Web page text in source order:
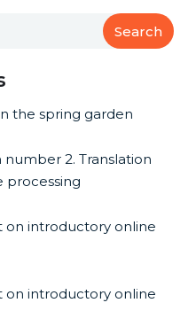
Search
the spring garden
number 2. Translation
processing
on introductory online
on introductory online